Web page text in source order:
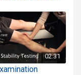
02:31